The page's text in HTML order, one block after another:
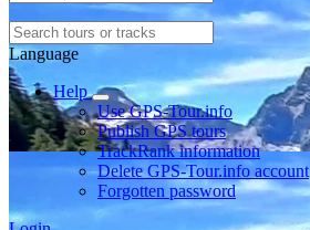
Language
Help
Use GPS-Tour.info
Publish GPS tours
TrackRank information
Delete GPS-Tour.info account
Forgotten password